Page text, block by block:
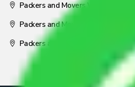
Packers and Movers Visakhapatnam
Packers and Movers Nagpur
Packers and Movers Pune